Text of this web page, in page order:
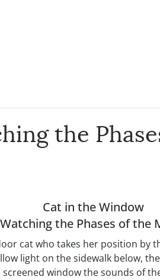
the
Cat in the Window
Watching the Phases of the
cat who takes her position
light on the sidewalk below,
window the sounds of